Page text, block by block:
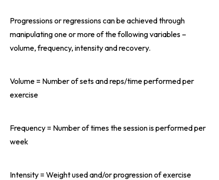
Progressions or regressions can be achieved through
manipulating one or more of the following variables –
volume, frequency, intensity and recovery.
Volume = Number of sets and reps/time performed per
exercise
Frequency = Number of times the session is performed per
week
Intensity = Weight used and/or progression of exercise